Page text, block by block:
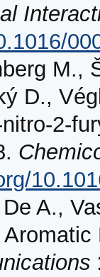
M.,
D.,
2-
A.,